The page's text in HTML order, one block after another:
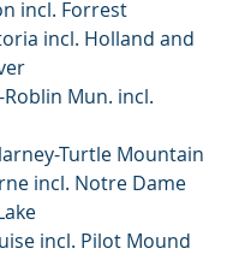
incl. Forrest
incl. Holland and
Mun. incl.
Turtle Mountain
incl. Notre Dame
incl. Pilot Mound